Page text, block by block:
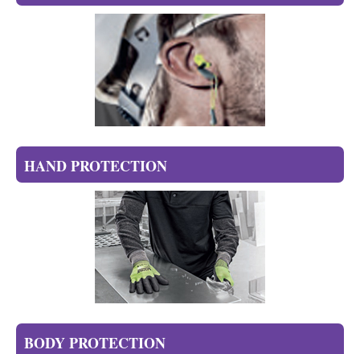
HAND PROTECTION
BODY PROTECTION